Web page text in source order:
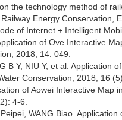
the technology method of
Energy Conservation,
of Internet + Intelligent
of Ove Interactive
2018, 14: 049.
B Y, NIU Y, et al. Application
Conservation, 2018, 16
of Aowei Interactive Map
4-6.
WANG Biao.